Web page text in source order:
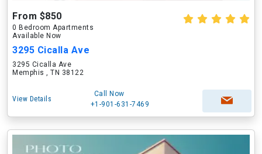
From $850
0 Bedroom Apartments
Available Now
3295 Cicalla Ave
3295 Cicalla Ave
Memphis , TN 38122
View Details
Call Now
+1-901-631-7469